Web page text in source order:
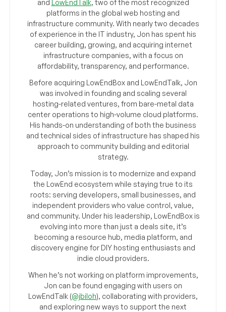
and LowEndTalk, two of the most recognized
platforms in the global web hosting and
infrastructure community. With nearly two decades
of experience in the IT industry, Jon has spent his
career building, growing, and acquiring internet
infrastructure companies, with a focus on
affordability, transparency, and performance.
Before acquiring LowEndBox and LowEndTalk, Jon
was involved in founding and scaling several
hosting-related ventures, from bare-metal data
center operations to high-volume cloud platforms.
His hands-on understanding of both the business
and technical sides of infrastructure has shaped his
approach to community building and editorial
strategy.
Today, Jon’s mission is to modernize and expand
the LowEnd ecosystem while staying true to its
roots: serving developers, small businesses, and
independent providers who value control, value,
and community. Under his leadership, LowEndBox is
evolving into more than just a deals site, it’s
becoming a resource hub, media platform, and
discovery engine for DIY hosting enthusiasts and
indie cloud providers.
When he’s not working on platform improvements,
Jon can be found engaging with users on
LowEndTalk (@jbiloh), collaborating with providers,
and exploring new ways to support the next